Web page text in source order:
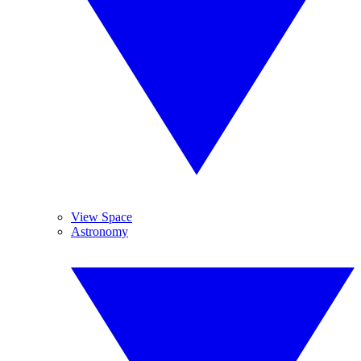
View Space
Astronomy